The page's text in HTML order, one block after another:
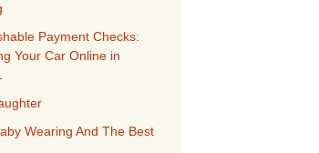
Payment Checks:
Your Car Online in
Wearing And The Best